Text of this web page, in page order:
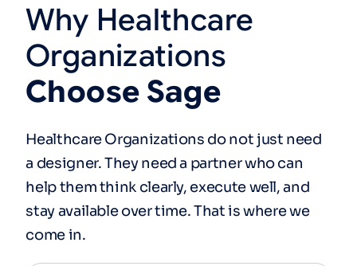
Why Healthcare
Organizations
Choose Sage
Healthcare Organizations do not just need
a designer. They need a partner who can
help them think clearly, execute well, and
stay available over time. That is where we
come in.